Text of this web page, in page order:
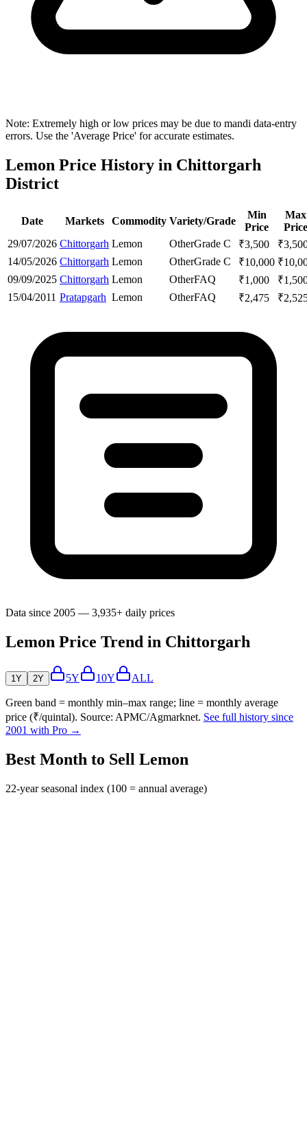
Note: Extremely high or low prices may be due to mandi data-entry
errors. Use the 'Average Price' for accurate estimates.
Lemon Price History in Chittorgarh
District
Date Markets Commodity Variety/Grade
Min
Price
Max
Price
29/07/2026 Chittorgarh Lemon OtherGrade C ₹3,500 ₹
14/05/2026 Chittorgarh Lemon OtherGrade C ₹10,000 ₹
09/09/2025 Chittorgarh Lemon OtherFAQ ₹1,000 ₹
15/04/2011 Pratapgarh Lemon OtherFAQ ₹2,475 ₹
Data since 2005 — 3,935+ daily prices
Lemon Price Trend in Chittorgarh
1Y 2Y 5Y 10Y ALL
Green band = monthly min–max range; line = monthly average
price (₹/quintal). Source: APMC/Agmarknet. See full history since
2001 with Pro →
Best Month to Sell Lemon
22-year seasonal index (100 = annual average)